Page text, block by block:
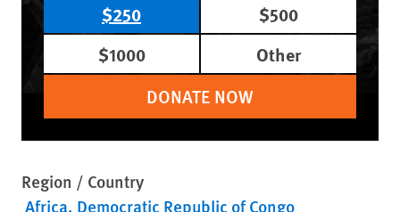
$250
$500
$1000
Other
DONATE NOW
Region / Country
Africa Democratic Republic of Congo